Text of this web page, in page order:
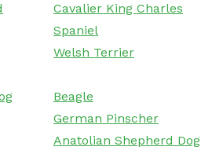
Cavalier King Charles
Spaniel
Welsh Terrier
Beagle
German Pinscher
Anatolian Shepherd Dog